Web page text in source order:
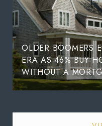
OLDER BOOMERS
ERA AS 46% BUY
WITHOUT A